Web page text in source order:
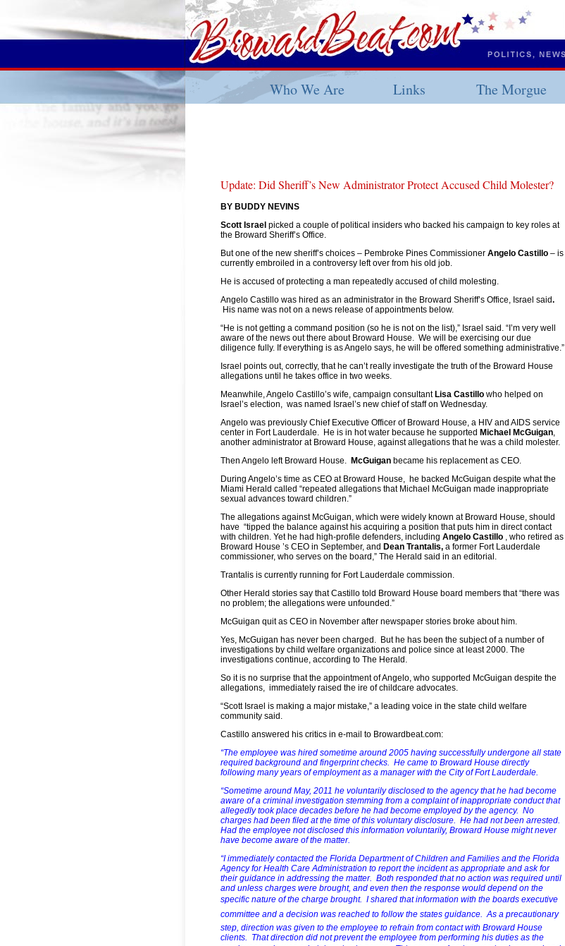
Who We Are Links The Morgue
Update: Did Sheriff’s New Administrator Protect Accused Child Molester?
BY BUDDY NEVINS
Scott Israel picked a couple of political insiders who backed his campaign to key roles at
the Broward Sheriff’s Office.
But one of the new sheriff’s choices – Pembroke Pines Commissioner Angelo Castillo – is
currently embroiled in a controversy left over from his old job.
He is accused of protecting a man repeatedly accused of child molesting.
Angelo Castillo was hired as an administrator in the Broward Sheriff’s Office, Israel said.
His name was not on a news release of appointments below.
“He is not getting a command position (so he is not on the list),” Israel said. “I’m very well
aware of the news out there about Broward House. We will be exercising our due
diligence fully. If everything is as Angelo says, he will be offered something administrative.”
Israel points out, correctly, that he can’t really investigate the truth of the Broward House
allegations until he takes office in two weeks.
Meanwhile, Angelo Castillo’s wife, campaign consultantLisa Castillo who helped on
Israel’s election, was named Israel’s new chief of staff on Wednesday.
Angelo was previously Chief Executive Officer of Broward House, a HIV and AIDS service
center in Fort Lauderdale. He is in hot water because he supported Michael McGuigan
another administrator at Broward House, against allegations that he was a child molester.
Then Angelo left Broward House.
McGuigan became his replacement as CEO.
During Angelo’s time as CEO at Broward House, he backed McGuigan despite what the
Miami Herald called “repeated allegations that Michael McGuigan made inappropriate
sexual advances toward children.”
The allegations against McGuigan, which were widely known at Broward House, should
have “tipped the balance against his acquiring a position that puts him in direct contact
with children. Yet he had high-profile defenders, including Angelo Castillo , who retired as
Broward House ’s CEO in September, and Dean Trantalis, a former Fort Lauderdale
commissioner, who serves on the board,” The Herald said in an editorial.
Trantalis is currently running for Fort Lauderdale commission.
Other Herald stories say that Castillo told Broward House board members that “there was
no problem; the allegations were unfounded.”
McGuigan quit as CEO in November after newspaper stories broke about him.
Yes, McGuigan has never been charged. But he has been the subject of a number of
investigations by child welfare organizations and police since at least 2000. The
investigations continue, according to The Herald.
So it is no surprise that the appointment of Angelo, who supported McGuigan despite the
allegations, immediately raised the ire of childcare advocates.
“Scott Israel is making a major mistake,” a leading voice in the state child welfare
community said.
Castillo answered his critics in e-mail to Browardbeat.com:
“The employee was hired sometime around 2005 having successfully undergone all state
required background and fingerprint checks. He came to Broward House directly
following many years of employment as a manager with the City of Fort Lauderdale.
“Sometime around May, 2011 he voluntarily disclosed to the agency that he had become
aware of a criminal investigation stemming from a complaint of inappropriate conduct that
allegedly took place decades before he had become employed by the agency. No
charges had been filed at the time of this voluntary disclosure. He had not been arrested.
Had the employee not disclosed this information voluntarily, Broward House might never
have become aware of the matter.
“I immediately contacted the Florida Department of Children and Families and the Florida
Agency for Health Care Administration to report the incident as appropriate and ask for
their guidance in addressing the matter. Both responded that no action was required until
and unless charges were brought, and even then the response would depend on the
specific nature of the charge brought. I shared that information with the boards executive
committee and a decision was reached to follow the states guidance. As a precautionary
step, direction was given to the employee to refrain from contact with Broward House
clients. That direction did not prevent the employee from performing his duties as the